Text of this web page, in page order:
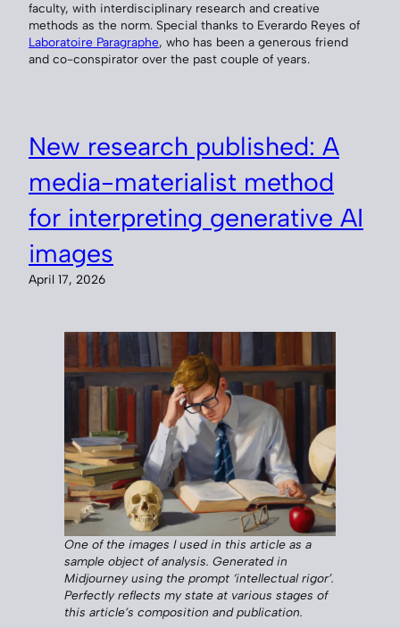
faculty, with interdisciplinary research and creative
methods as the norm. Special thanks to Everardo Reyes of
Laboratoire Paragraphe, who has been a generous friend
and co-conspirator over the past couple of years.
New research published: A
media-materialist method
for interpreting generative AI
images
April 17, 2026
One of the images I used in this article as a
sample object of analysis. Generated in
Midjourney using the prompt ‘intellectual rigor’.
Perfectly reflects my state at various stages of
this article’s composition and publication.